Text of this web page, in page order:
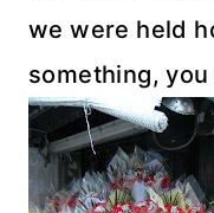
we were held
something,